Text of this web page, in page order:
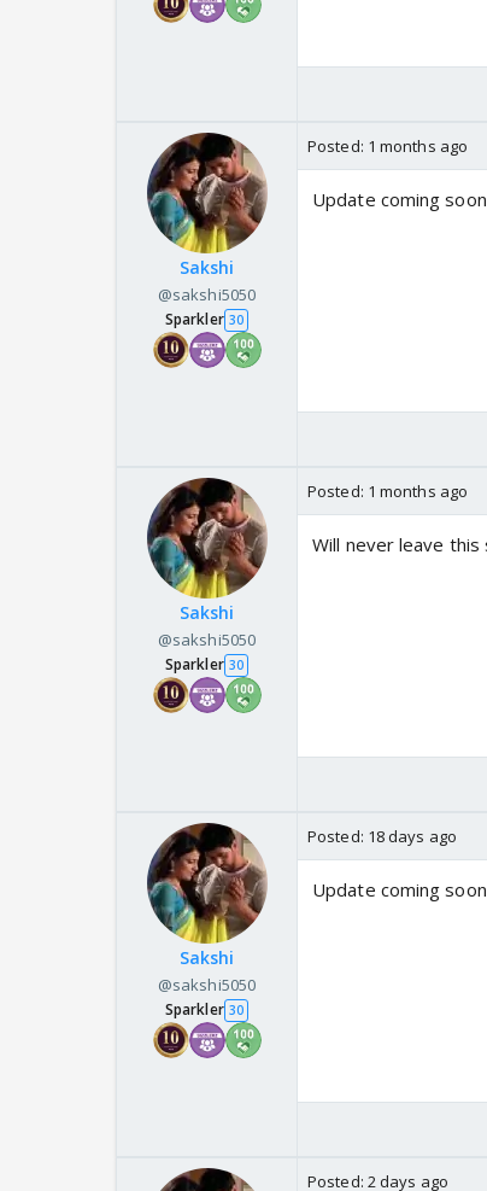
Sakshi
@sakshi5050
Sparkler 30
Posted: 1 months ago
Update coming soon
Sakshi
@sakshi5050
Sparkler 30
Posted: 1 months ago
Will never leave
Sakshi
@sakshi5050
Sparkler 30
Posted: 18 days ago
Update coming soon
Posted: 2 days ago